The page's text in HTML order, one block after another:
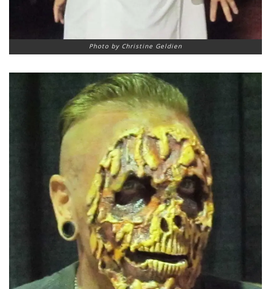
Photo by Christine Geldien